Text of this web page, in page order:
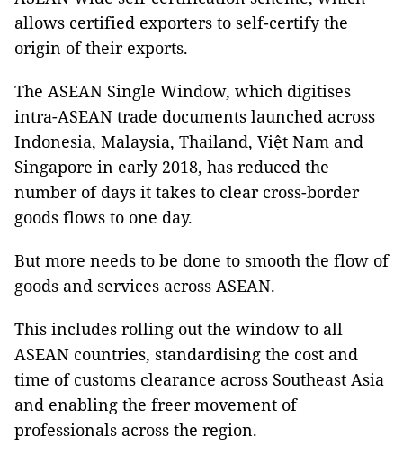
allows certified exporters to self-certify the
origin of their exports.
The ASEAN Single Window, which digitises
intra-ASEAN trade documents launched across
Indonesia, Malaysia, Thailand, Việt Nam and
Singapore in early 2018, has reduced the
number of days it takes to clear cross-border
goods flows to one day.
But more needs to be done to smooth the flow of
goods and services across ASEAN.
This includes rolling out the window to all
ASEAN countries, standardising the cost and
time of customs clearance across Southeast Asia
and enabling the freer movement of
professionals across the region.